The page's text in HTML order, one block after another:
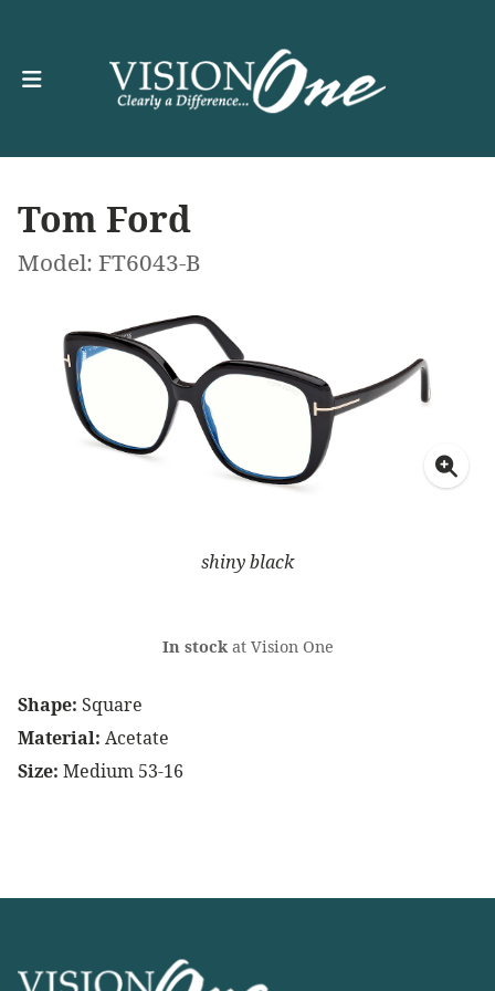
Tom Ford
Model: FT6043-B
shiny black
Shape: Square
Material: Acetate
Size: Medium 53-16
In stockat Vision One